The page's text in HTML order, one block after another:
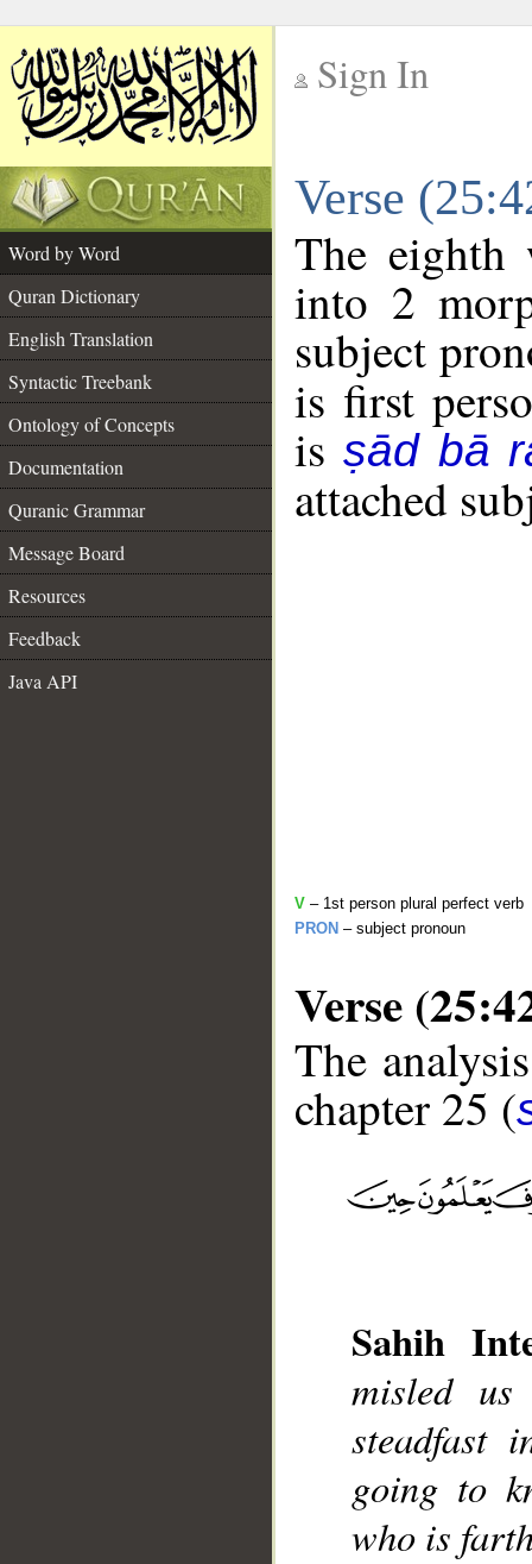
Sign In
Verse
Word by Word
Quran Dictionary
English Translation
Syntactic Treebank
Ontology of Concepts
Documentation
Quranic Grammar
Message Board
Resources
Feedback
Java API
The eighth
into 2
subject
is first
is ṣād bā
attached
V – 1st person plural perfect verb
PRON – subject pronoun
Verse
The
chapter 25 (
Sahih
misled
steadfast
going to
who is